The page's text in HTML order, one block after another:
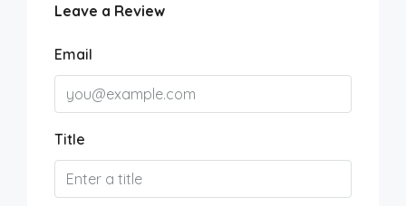
Leave a Review
Email
Title